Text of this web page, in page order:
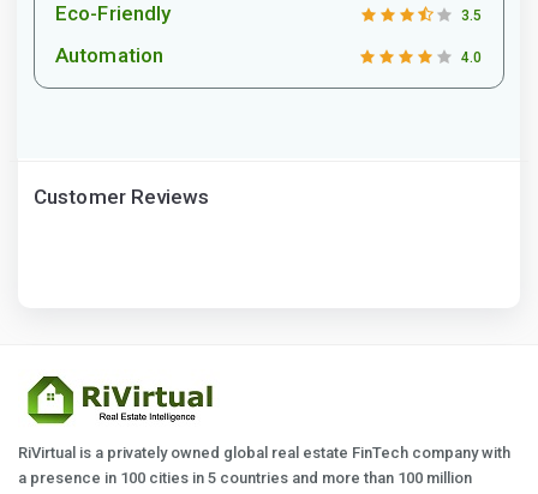
Eco-Friendly 3.5
Automation 4.0
Customer Reviews
RiVirtual is a privately owned global real estate FinTech company with
a presence in 100 cities in 5 countries and more than 100 million